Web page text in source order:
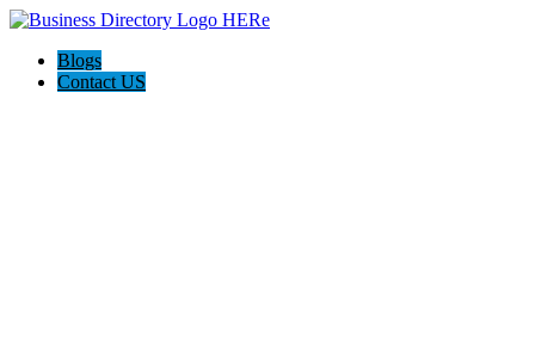
Blogs
Contact US